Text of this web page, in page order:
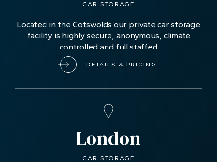
CAR STORAGE
Located in the Cotswolds our private car storage
facility is highly secure, anonymous, climate
controlled and full staffed
DETAILS & PRICING
London
CAR STORAGE